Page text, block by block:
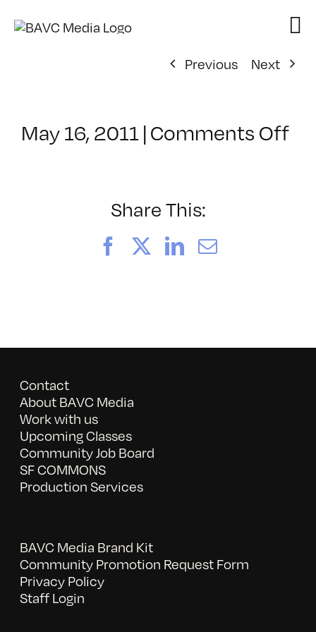
Previous
Next
May 16, 2011 |Comments Offon
Share This:
FacebookLinkedIn
Email
Contact
About BAVC Media
Work with us
Upcoming Classes
Community Job Board
SF COMMONS
Production Services
BAVC Media Brand Kit
Community Promotion Request Form
Privacy Policy
Staff Login